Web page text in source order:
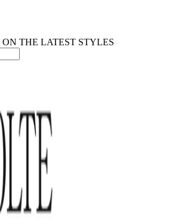
THE LATEST STYLES